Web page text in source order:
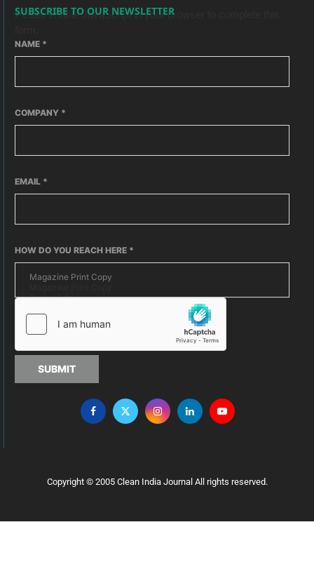
SUBSCRIBE TO OUR NEWSLETTER
Please enable JavaScript in your browser to complete this
NAME *
COMPANY *
EMAIL *
HOW DO YOU REACH HERE *
SUBMIT
Copyright © 2005 Clean India Journal All rights reserved.